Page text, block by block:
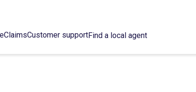
ClaimsCustomer supportFind a local agent